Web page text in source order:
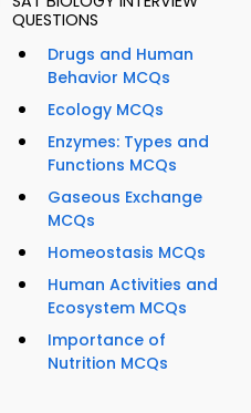
QUESTIONS
Drugs and Human
Behavior MCQs
Ecology MCQs
Enzymes: Types and
Functions MCQs
Gaseous Exchange
MCQs
Homeostasis MCQs
Human Activities and
Ecosystem MCQs
Importance of
Nutrition MCQs